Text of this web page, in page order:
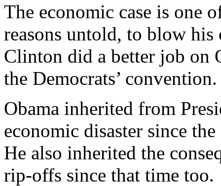
The economic case is one
reasons untold, to blow
Clinton did a better job on
the Democrats’ convention.
Obama inherited from
economic disaster since
He also inherited the
rip-offs since that time too.